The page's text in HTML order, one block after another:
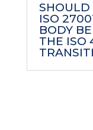
SHOULD
ISO
BODY
THE ISO